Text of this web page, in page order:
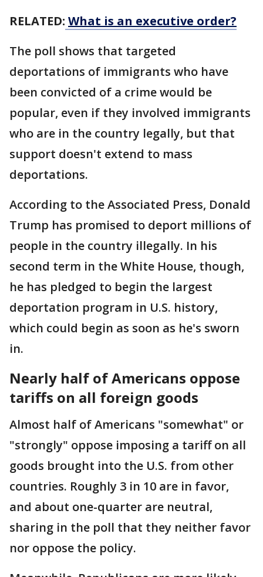
RELATED: What is an executive order?
The poll shows that targeted
deportations of immigrants who have
been convicted of a crime would be
popular, even if they involved immigrants
who are in the country legally, but that
support doesn't extend to mass
deportations.
According to the Associated Press, Donald
Trump has promised to deport millions of
people in the country illegally. In his
second term in the White House, though,
he has pledged to begin the largest
deportation program in U.S. history,
which could begin as soon as he's sworn
in.
Nearly half of Americans oppose
tariffs on all foreign goods
Almost half of Americans "somewhat" or
"strongly" oppose imposing a tariff on all
goods brought into the U.S. from other
countries. Roughly 3 in 10 are in favor,
and about one-quarter are neutral,
sharing in the poll that they neither favor
nor oppose the policy.